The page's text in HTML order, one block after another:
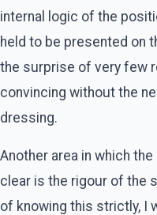
internal logic of the
held to be presented on
the surprise of very few
convincing without the
dressing.
Another area in which
clear is the rigour of the
of knowing this strictly, I